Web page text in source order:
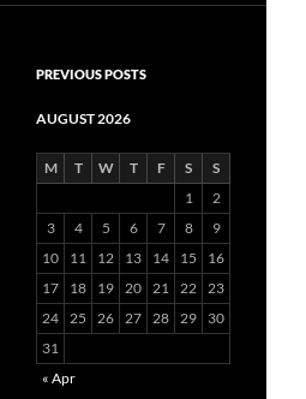
PREVIOUS POSTS
AUGUST 2026
M T W T F S
S
1
2
3
4 5 6 7 8
9
10
11 12 13 14 15
16
17
18 19 20 21 22 23
24 25 26 27 28 29
30
31
« Apr